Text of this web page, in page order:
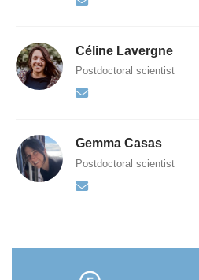
Céline Lavergne
Postdoctoral scientist
Gemma Casas
Postdoctoral scientist